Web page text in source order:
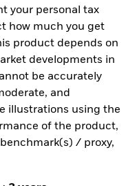
your personal tax
how much you get
product depends on
developments in
be accurately
and
illustrations using the
of the product,
/ proxy,